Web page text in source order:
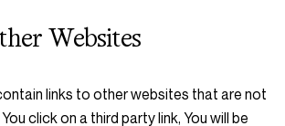
Websites
links to other websites that are not
click on a third party link, You will be